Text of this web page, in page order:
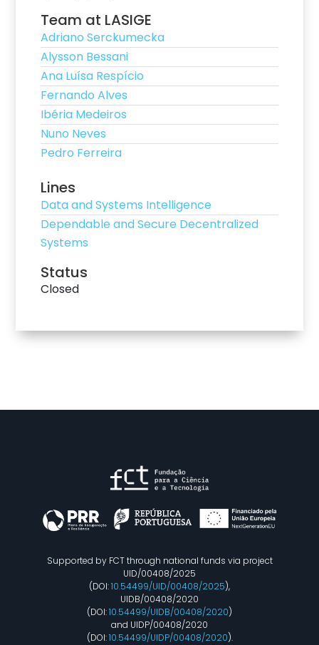
Team at LASIGE
Adriano Serckumecka
Alysson Bessani
Ana Luísa Respício
Fernando Alves
Ibéria Medeiros
Nuno Neves
Pedro Ferreira
Lines
Data and Systems Intelligence
Dependable and Secure Decentralized
Systems
Status
Closed
Supported by FCT through national funds via project
UID/00408/2025
(DOI:10.54499/UID/00408/2025),
UIDB/00408/2020
(DOI:10.54499/UIDB/00408/2020)
and UIDP/00408/2020
(DOI:10.54499/UIDP/00408/2020).